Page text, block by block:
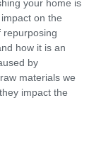
your home is
on the
repurposing
how it is an
by
materials we
impact the